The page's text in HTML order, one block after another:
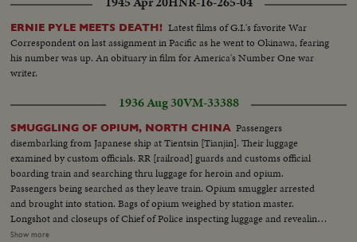
ERNIE PYLE MEETS DEATH! Latest films of G.I.'s favorite War
Correspondent on last assignment in Pacific as he went to Okinawa, fearing
his number was up. An obituary in film for America's Number One war
writer.
1936 Aug 30VM-33388
SMUGGLING OF OPIUM, NORTH CHINA Passengers
disembarking from Japanese ship at Tientsin [Tianjin]. Their luggage
examined by custom officials. RR [railroad] guards and customs official
boarding train and searching thru luggage for heroin and opium.
Passengers being searched as they leave train. Opium smuggler arrested
and brought into station. Bags of opium weighed by station master.
Longshot and closeups of Chief of Police inspecting luggage and revealing
smuggled opium to assistants. Sealing confiscated suitcase. Opium opened
Show more